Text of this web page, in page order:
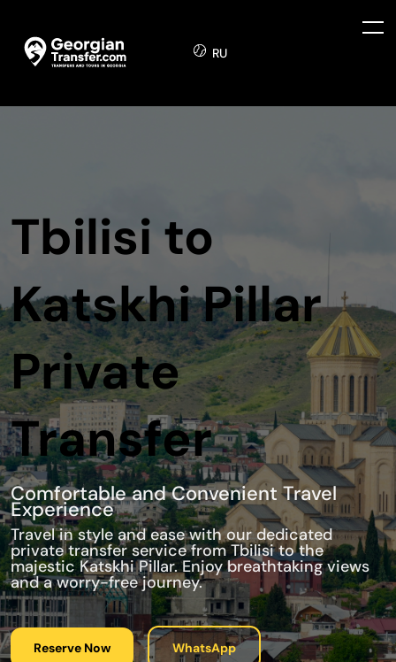
RU
Tbilisi to
Katskhi Pillar
Private
Transfer
Comfortable and Convenient Travel
Experience
Travel in style and ease with our dedicated
private transfer service from Tbilisi to the
majestic Katskhi Pillar. Enjoy breathtaking views
and a worry-free journey.
Reserve Now WhatsApp